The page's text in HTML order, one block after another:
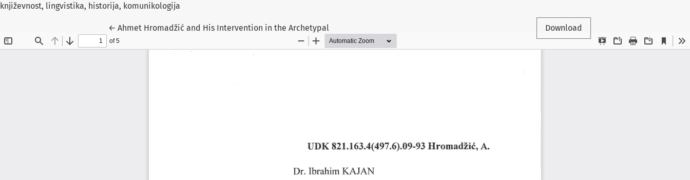
književnost, lingvistika, historija, komunikologija
← Return to Article Details
Ahmet Hromadžić and His Intervention in the Archetypal Download